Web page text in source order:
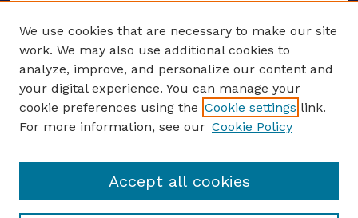
ENTER SEARCH TERMS
Enter search terms:
Select context to search:
We use cookies that are necessary to make our site
work. We may also use additional cookies to
analyze, improve, and personalize our content and
your digital experience. You can manage your
cookie preferences using the Cookie settings link.
For more information, see our Cookie Policy
Accept all cookies